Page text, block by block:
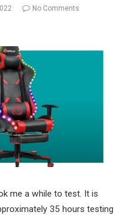
No Comments
me a while to test. It is
35 hours testing